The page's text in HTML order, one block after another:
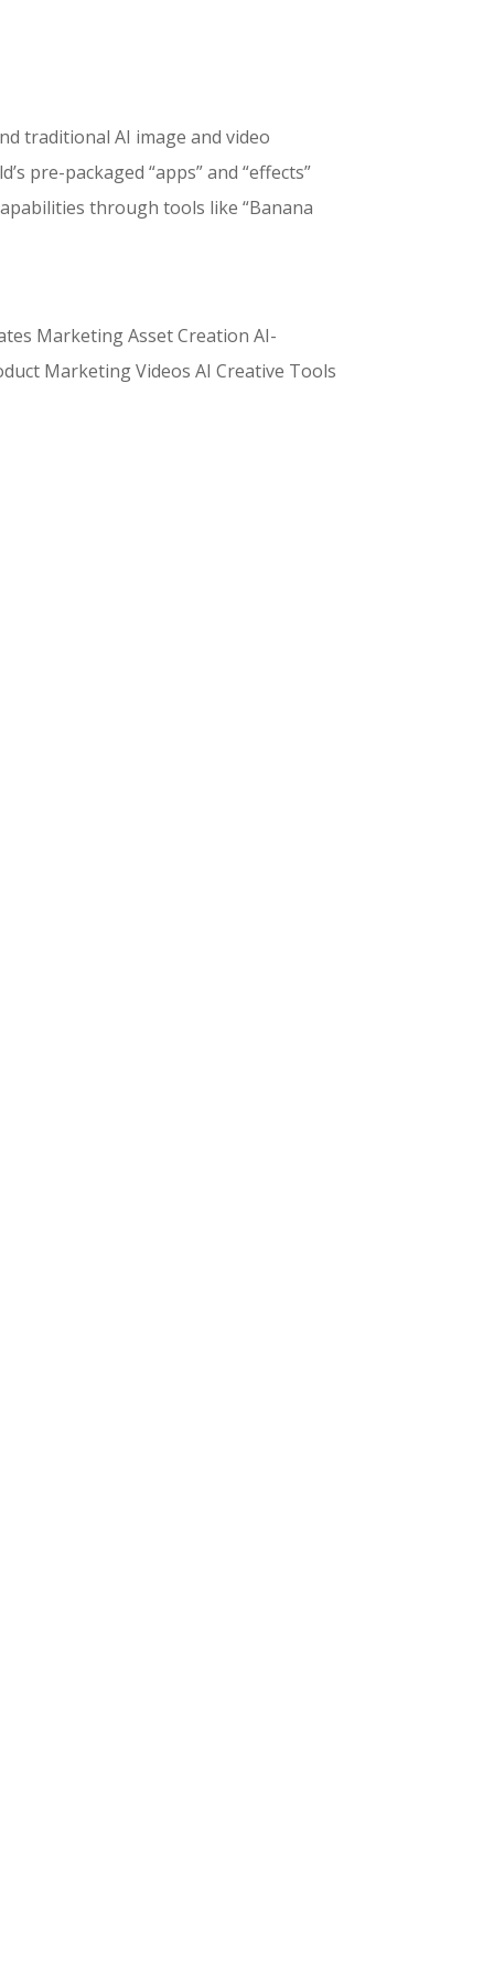
traditional AI image and video
pre-packaged “apps” and “effects”
through tools like “Banana
Marketing Asset Creation AI-
Marketing Videos AI Creative Tools